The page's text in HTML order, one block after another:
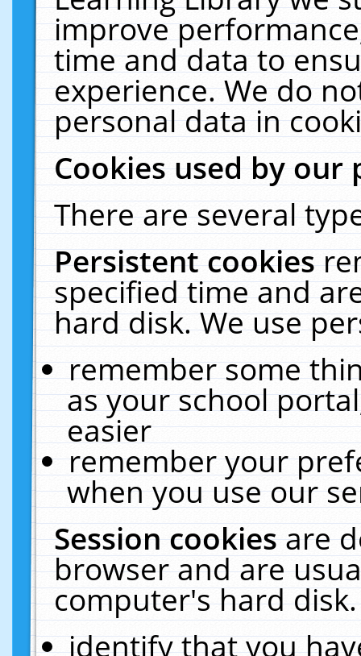
improve
time and data to
experience. We do
personal data in
Cookies used by our
There are several
Persistent cookies
specified time and
hard disk. We use
remember some
as your school
easier
remember your
when you use our
Session cookiesare
browser and are
computer's hard
identify that you